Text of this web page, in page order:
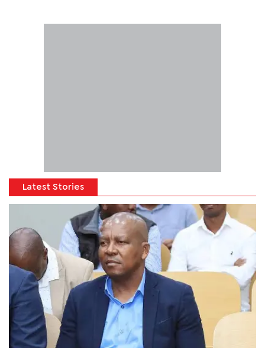
Latest Stories